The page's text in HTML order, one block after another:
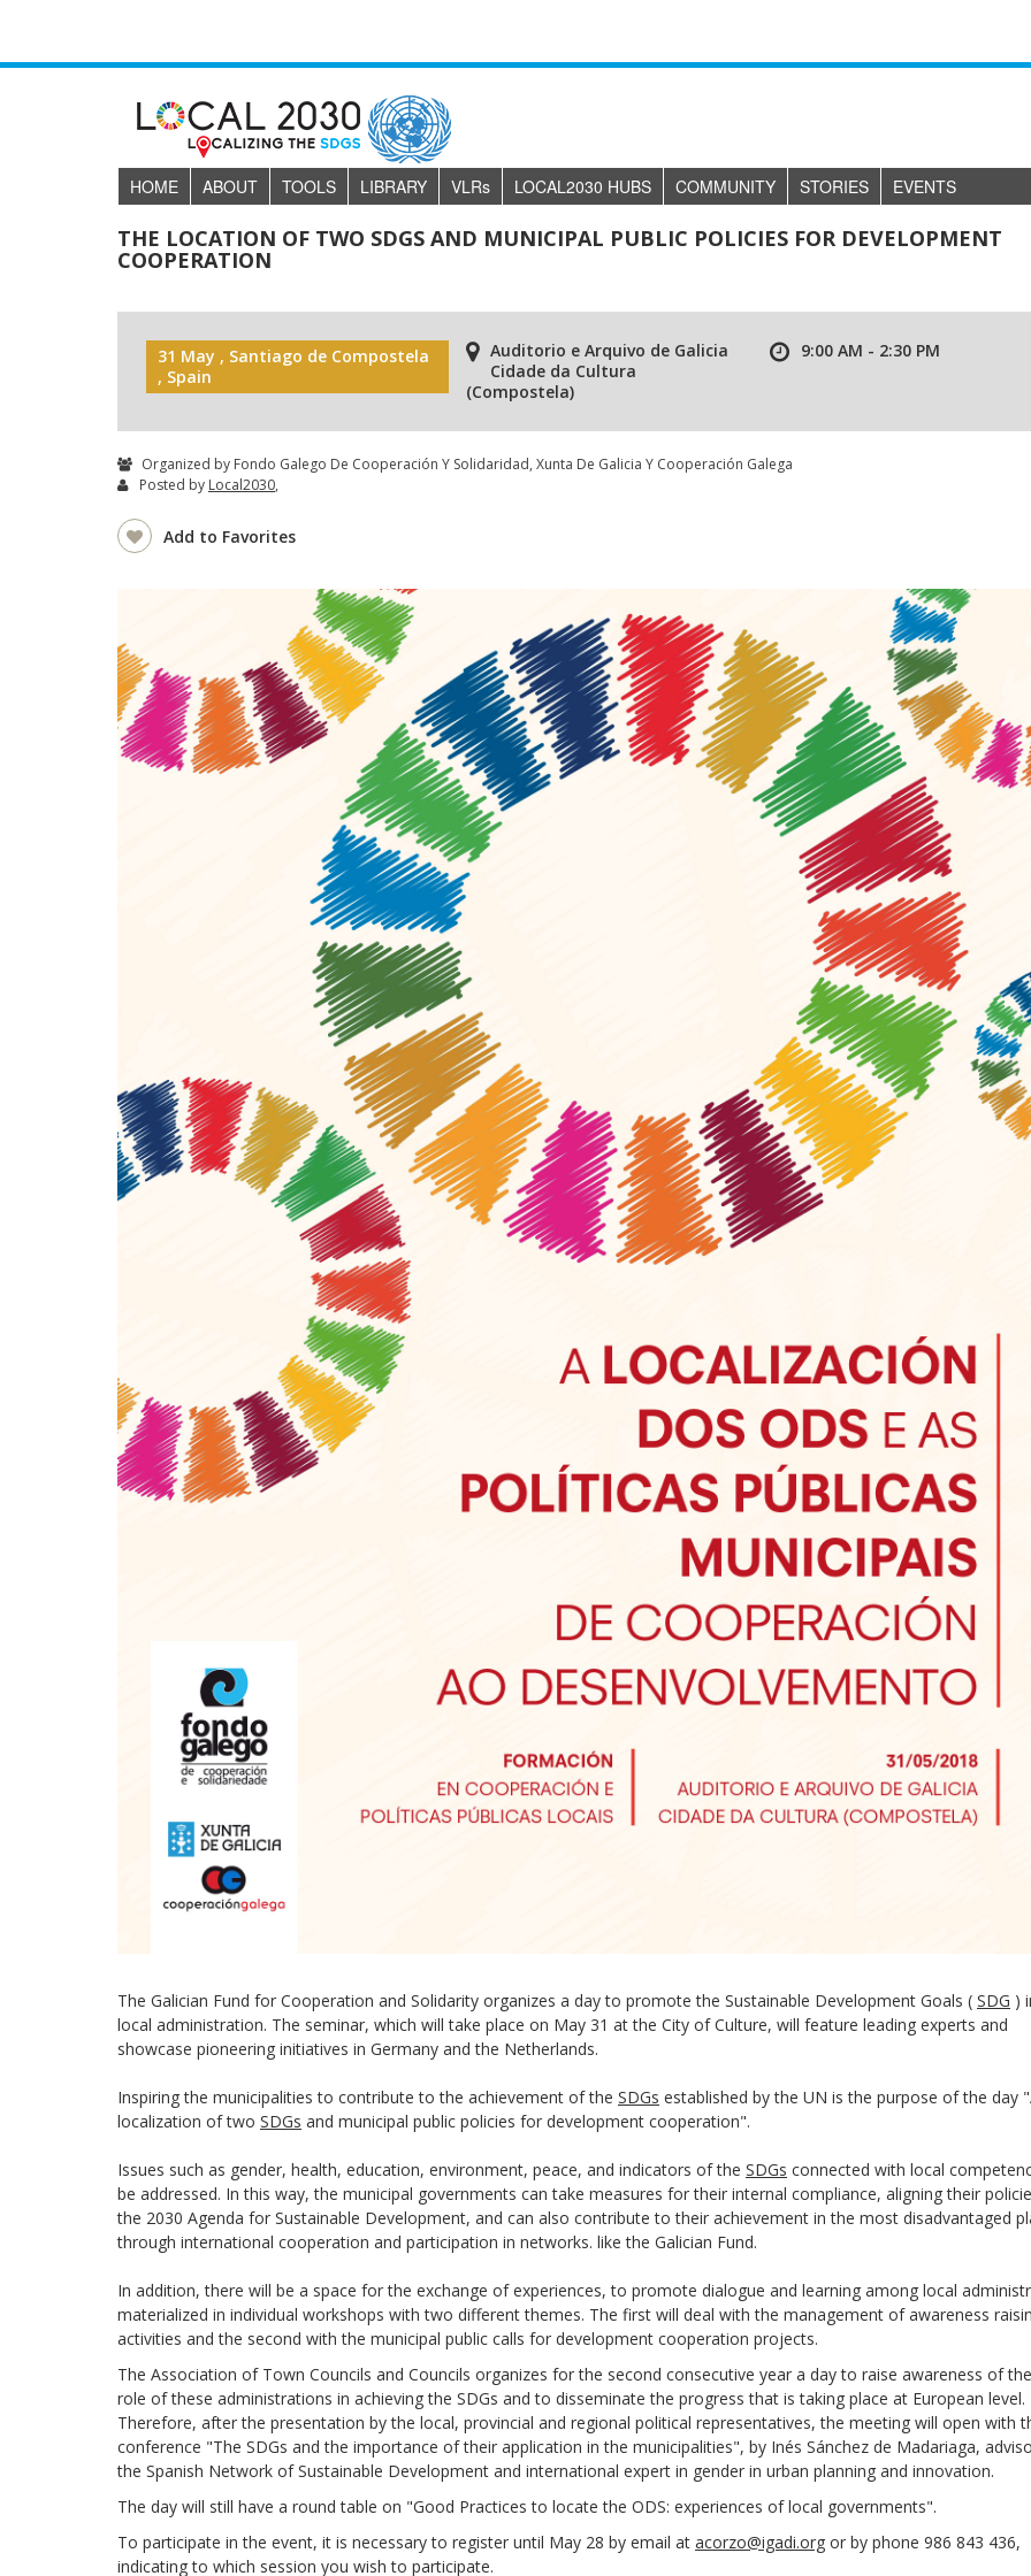
HOME ABOUT TOOLS LIBRARY VLRs LOCAL2030 HUBS COMMUNITY STORIES EVENTS
THE LOCATION OF TWO SDGS AND MUNICIPAL PUBLIC POLICIES FOR DEVELOPMENT
COOPERATION
31 May , Santiago de Compostela
, Spain
Auditorio e Arquivo de Galicia
Cidade da Cultura
(Compostela)
9:00 AM - 2:30 PM
Organized by Fondo Galego De Cooperación Y Solidaridad, Xunta De Galicia Y Cooperación Galega
Posted by Local2030,
Add to Favorites
The Galician Fund for Cooperation and Solidarity organizes a day to promote the Sustainable Development Goals ( SDG )
local administration. The seminar, which will take place on May 31 at the City of Culture, will feature leading experts and
showcase pioneering initiatives in Germany and the Netherlands.
Inspiring the municipalities to contribute to the achievement of the SDGs established by the UN is the purpose of the day
localization of two SDGs and municipal public policies for development cooperation".
Issues such as gender, health, education, environment, peace, and indicators of the SDGs connected with local
be addressed. In this way, the municipal governments can take measures for their internal compliance, aligning their
the 2030 Agenda for Sustainable Development, and can also contribute to their achievement in the most disadvantaged
through international cooperation and participation in networks. like the Galician Fund.
In addition, there will be a space for the exchange of experiences, to promote dialogue and learning among local
materialized in individual workshops with two different themes. The first will deal with the management of awareness
activities and the second with the municipal public calls for development cooperation projects.
The Association of Town Councils and Councils organizes for the second consecutive year a day to raise awareness of
role of these administrations in achieving the SDGs and to disseminate the progress that is taking place at European level.
Therefore, after the presentation by the local, provincial and regional political representatives, the meeting will open with
conference "The SDGs and the importance of their application in the municipalities", by Inés Sánchez de Madariaga,
the Spanish Network of Sustainable Development and international expert in gender in urban planning and innovation.
The day will still have a round table on "Good Practices to locate the ODS: experiences of local governments".
To participate in the event, it is necessary to register until May 28 by email at acorzo@igadi.org or by phone 986 843 436,
indicating to which session you wish to participate.
Local 2030 explainer
lobbying toolkit?
Moderated by
Resident
Sevilla Platform for